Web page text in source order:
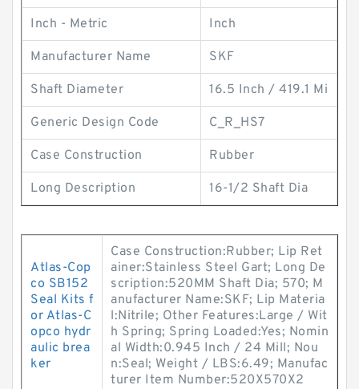
Inch - Metric Inch
Manufacturer Name SKF
Shaft Diameter 16.5 Inch / 419.1 Mi
Generic Design Code C_R_HS7
Case Construction Rubber
Long Description 16-1/2 Shaft Dia
Atlas-Cop
co SB152
Seal Kits f
or Atlas-C
opco hydr
aulic brea
ker
Case Construction:Rubber; Lip Ret
ainer:Stainless Steel Gart; Long De
scription:520MM Shaft Dia; 570; M
anufacturer Name:SKF; Lip Materia
l:Nitrile; Other Features:Large / Wit
h Spring; Spring Loaded:Yes; Nomin
al Width:0.945 Inch / 24 Mill; Nou
n:Seal; Weight / LBS:6.49; Manufac
turer Item Number:520X570X2